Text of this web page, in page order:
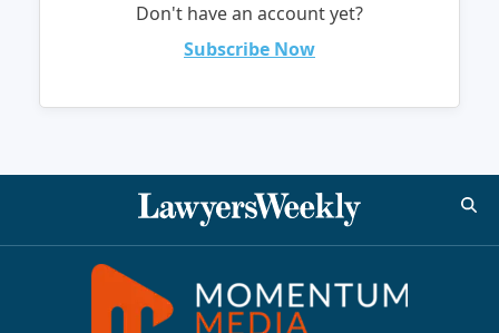
Don't have an account yet?
Subscribe Now